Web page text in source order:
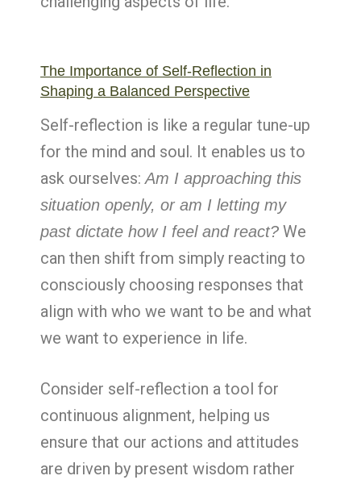
The Importance of Self-Reflection in
Shaping a Balanced Perspective
Self-reflection is like a regular tune-up
for the mind and soul. It enables us to
ask ourselves:Am I approaching this
situation openly, or am I letting my
past dictate how I feel and react? We
can then shift from simply reacting to
consciously choosing responses that
align with who we want to be and what
we want to experience in life.
Consider self-reflection a tool for
continuous alignment, helping us
ensure that our actions and attitudes
are driven by present wisdom rather